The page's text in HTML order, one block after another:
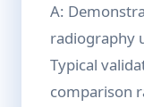
A:
radiography
Typical
comparison